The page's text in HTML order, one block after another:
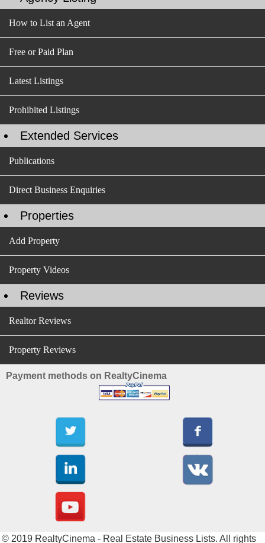
How to List an Agent
Free or Paid Plan
Latest Listings
Prohibited Listings
Extended Services
Publications
Direct Business Enquiries
Properties
Add Property
Property Videos
Reviews
Realtor Reviews
Property Reviews
Payment methods on RealtyCinema
© 2019 RealtyCinema - Real Estate Business Lists. All rights